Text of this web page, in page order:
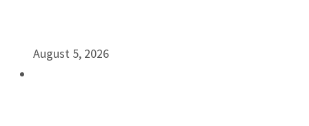
August 5, 2026